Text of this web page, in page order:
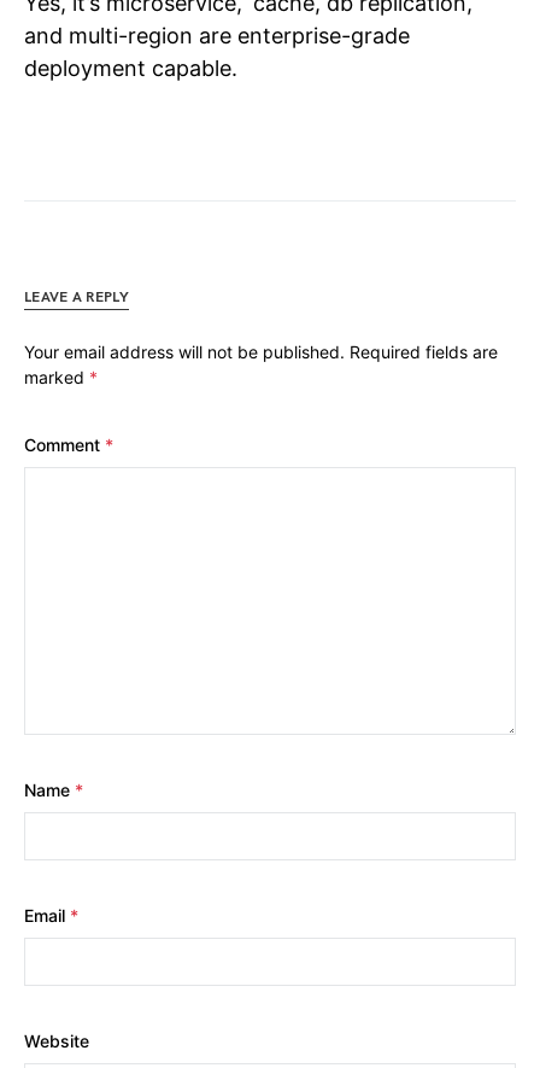
and multi-region are enterprise-grade
deployment capable.
LEAVE A REPLY
Your email address will not be published. Required fields are
marked *
Comment *
Name *
Email *
Website